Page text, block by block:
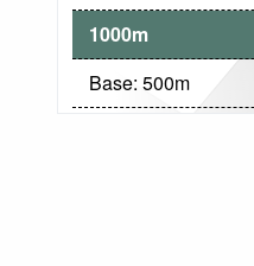
1000m
Base: 500m